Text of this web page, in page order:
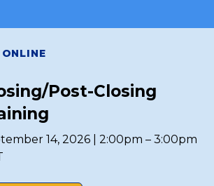
ONLINE
Post-Closing
14, 2026 | 2:00pm – 3:00pm